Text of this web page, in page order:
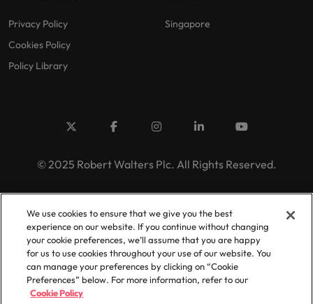
Privacy Policy
Cookies Policy
Policy Library
Singapore
© 2025 Robert Walters Plc. All Rights Reserved.
We use cookies to ensure that we give you the best
experience on our website. If you continue without changing
your cookie preferences, we’ll assume that you are happy
for us to use cookies throughout your use of our website. You
can manage your preferences by clicking on “Cookie
Preferences” below. For more information, refer to our
Cookie Policy